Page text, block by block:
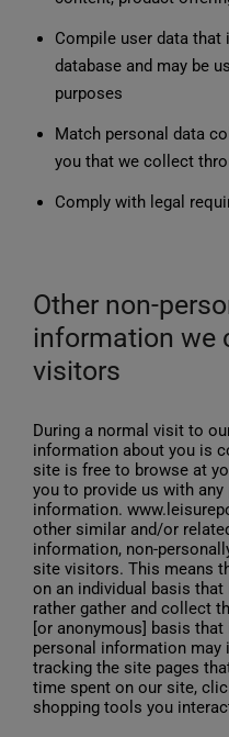
Compile user data
database and may be
purposes
Match personal data
you that we collect
Comply with legal
Other non-
information we
visitors
During a normal visit to
information about you is
site is free to browse at
you to provide us with
information.
other similar and/or
information, non-
site visitors. This means
on an individual basis
rather gather and collect
[or anonymous] basis
personal information may
tracking the site pages
time spent on our site,
shopping tools you